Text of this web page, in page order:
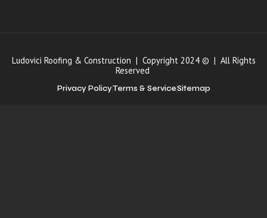
Ludovici Roofing & Construction | Copyright 2024 © | All Rights
Reserved
Privacy PolicyTerms & ServiceSitemap